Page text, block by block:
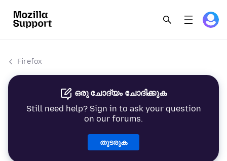
Firefox
ഒരു ചോദ്യം ചോദിക്കുക
Still need help? Sign in to ask your question
on our forums.
തുടരുക